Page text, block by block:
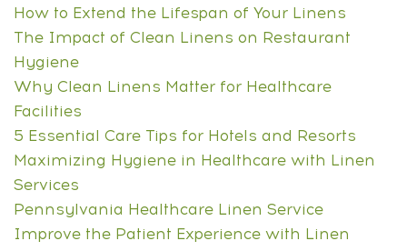
How to Extend the Lifespan of Your Linens
The Impact of Clean Linens on Restaurant
Hygiene
Why Clean Linens Matter for Healthcare
Facilities
5 Essential Care Tips for Hotels and Resorts
Maximizing Hygiene in Healthcare with Linen
Services
Pennsylvania Healthcare Linen Service
Improve the Patient Experience with Linen